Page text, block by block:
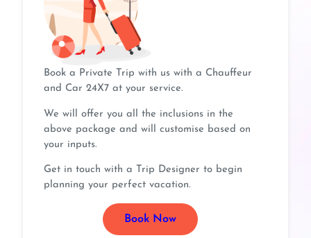
Book a Private Trip with us with a Chauffeur
and Car 24X7 at your service.
We will offer you all the inclusions in the
above package and will customise based on
your inputs.
Get in touch with a Trip Designer to begin
planning your perfect vacation.
Book Now